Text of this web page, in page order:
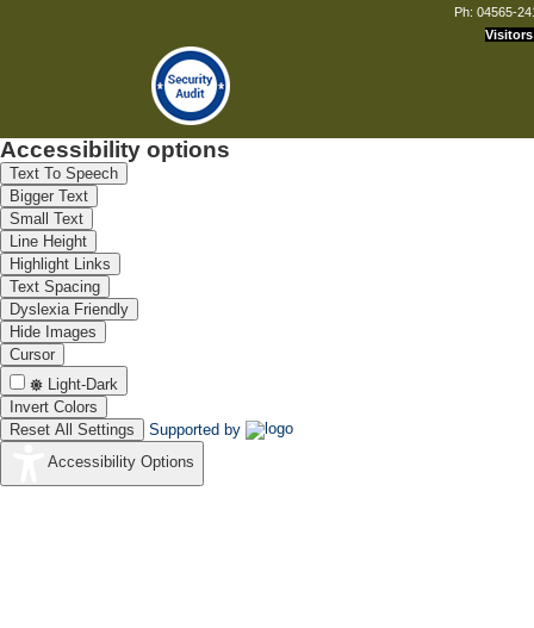
Ph: 04565-
Visitors
Accessibility options
Text To Speech
Bigger Text
Small Text
Line Height
Highlight Links
Text Spacing
Dyslexia Friendly
Hide Images
Cursor
Light-Dark
Invert Colors
Reset All Settings
Supported by
Accessibility Options